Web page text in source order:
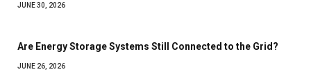
JUNE 30, 2026
Are Energy Storage Systems Still Connected to the Grid?
JUNE 26, 2026